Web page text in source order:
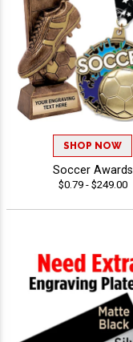
SHOP NOW
Soccer Awards
$0.79 - $249.00